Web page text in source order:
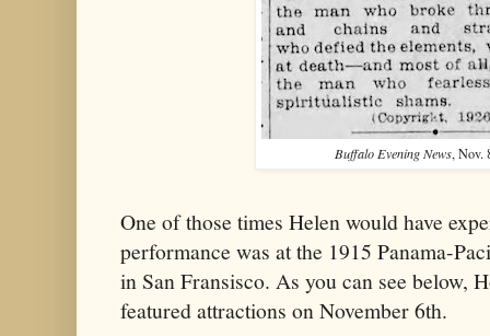
Buffalo Evening News, Nov.
One of those times Helen would have
performance was at the 1915 Panama-
in San Fransisco. As you can see below,
featured attractions on November 6th.